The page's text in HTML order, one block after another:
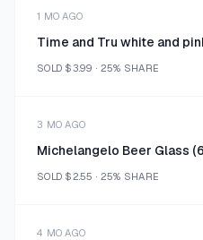
1 MO AGO
SOLD $3.99 · 25% SHARE
3 MO AGO
Michelangelo Beer Glass
SOLD $2.55 · 25% SHARE
4 MO AGO